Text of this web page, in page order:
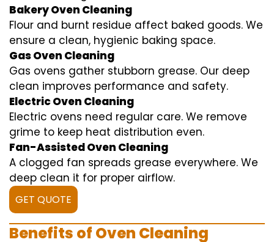
Bakery Oven Cleaning
Flour and burnt residue affect baked goods. We
ensure a clean, hygienic baking space.
Gas Oven Cleaning
Gas ovens gather stubborn grease. Our deep
clean improves performance and safety.
Electric Oven Cleaning
Electric ovens need regular care. We remove
grime to keep heat distribution even.
Fan-Assisted Oven Cleaning
A clogged fan spreads grease everywhere. We
deep clean it for proper airflow.
GET QUOTE
Benefits of Oven Cleaning